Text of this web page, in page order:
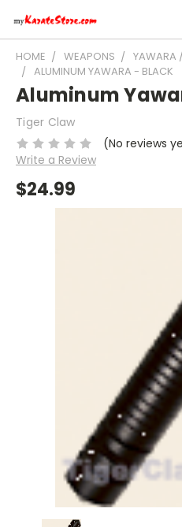
HOME WEAPONS
YAWARA
ALUMINUM YAWARA - BLACK
Aluminum
Tiger Claw
(No reviews
Write a Review
$24.99